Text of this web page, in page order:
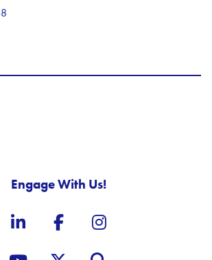
Engage With Us!
LinkedInFacebookInstagram